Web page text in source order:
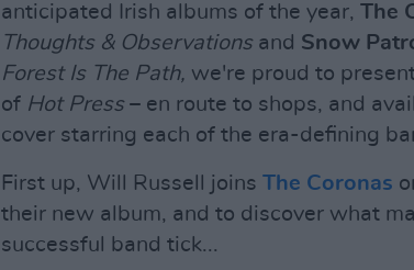
anticipated Irish albums of the year, The
Thoughts & Observations and Snow
Forest Is The Path, we're proud to
of Hot Press– en route to shops, and
cover starring each of the era-defining
First up, Will Russell joins The Coronas
their new album, and to discover what
successful band tick...